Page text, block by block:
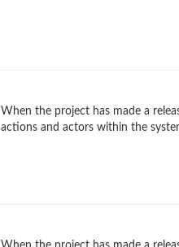
When the project has made a
actions and actors within the